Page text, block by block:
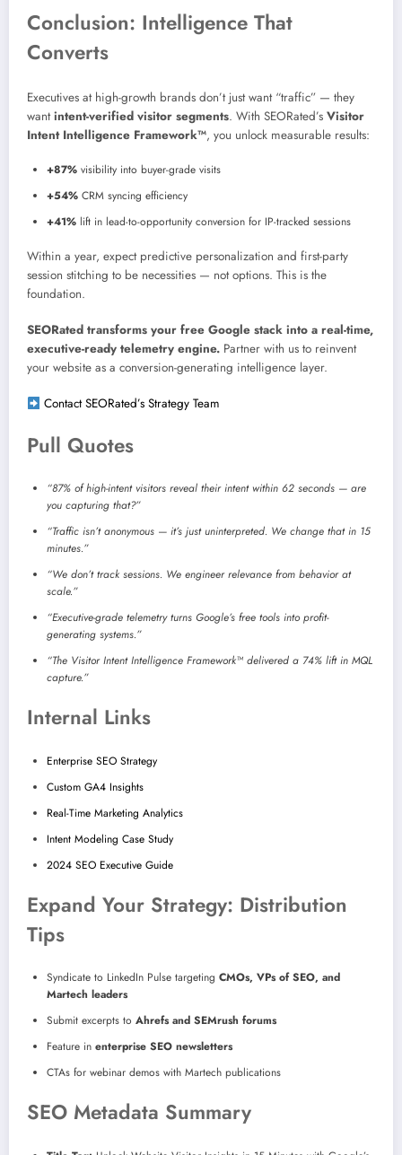
Conclusion: Intelligence That
Converts
Executives at high-growth brands don’t just want “traffic” — they
wantintent-verified visitor segments. With SEORated’s Visitor
Intent Intelligence Framework™, you unlock measurable results:
+87% visibility into buyer-grade visits
+54% CRM syncing efficiency
+41% lift in lead-to-opportunity conversion for IP-tracked sessions
Within a year, expect predictive personalization and first-party
session stitching to be necessities — not options. This is the
foundation.
SEORated transforms your free Google stack into a real-time,
executive-ready telemetry engine. Partner with us to reinvent
your website as a conversion-generating intelligence layer.
Contact SEORated’s Strategy Team
Pull Quotes
“87% of high-intent visitors reveal their intent within 62 seconds — are
you capturing that?”
“Traffic isn’t anonymous — it’s just uninterpreted. We change that in 15
minutes.”
“We don’t track sessions. We engineer relevance from behavior at
scale.”
“Executive-grade telemetry turns Google’s free tools into profit-
generating systems.”
“The Visitor Intent Intelligence Framework™ delivered a 74% lift in MQL
capture.”
Internal Links
Enterprise SEO Strategy
Custom GA4 Insights
Real-Time Marketing Analytics
Intent Modeling Case Study
2024 SEO Executive Guide
Expand Your Strategy: Distribution
Tips
Syndicate to LinkedIn Pulse targeting CMOs, VPs of SEO, and
Martech leaders
Submit excerpts to Ahrefs and SEMrush forums
Feature in enterprise SEO newsletters
CTAs for webinar demos with Martech publications
SEO Metadata Summary